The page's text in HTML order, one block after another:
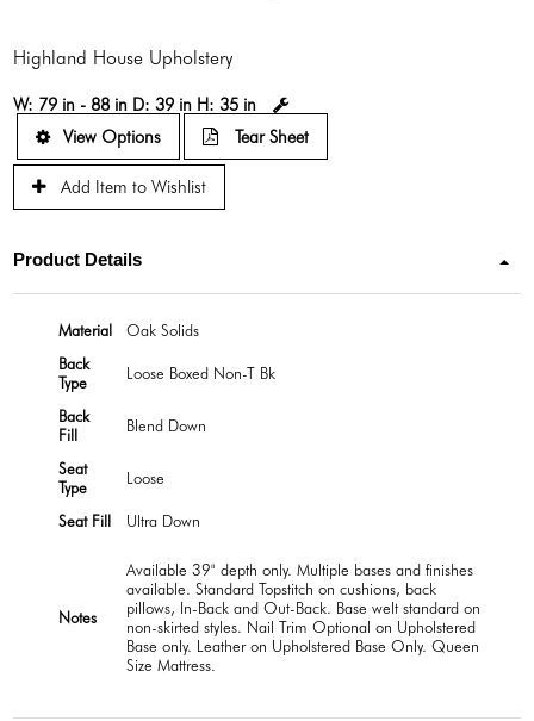
Highland House Upholstery
W: 79 in - 88 in D:39 in H:35 in
View Options
Tear Sheet
Add Item to Wishlist
Product Details
Material
Oak Solids
Back
Type
Loose Boxed Non-T Bk
Back
Fill
Blend Down
Seat
Type
Loose
Seat Fill Ultra Down
Notes
Available 39" depth only. Multiple bases and finishes
available. Standard Topstitch on cushions, back
pillows, In-Back and Out-Back. Base welt standard on
non-skirted styles. Nail Trim Optional on Upholstered
Base only. Leather on Upholstered Base Only. Queen
Size Mattress.